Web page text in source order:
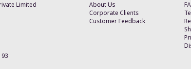
Limited
About Us
Corporate Clients
Customer Feedback